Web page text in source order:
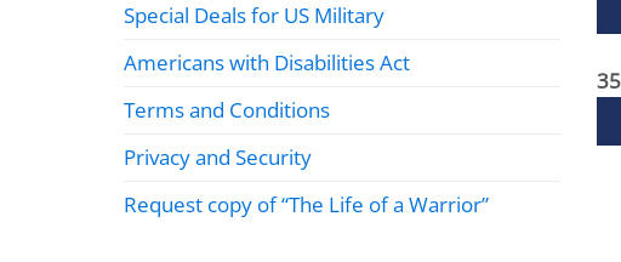
Special Deals for US Military
Americans with Disabilities Act
Terms and Conditions
Privacy and Security
Request copy of “The Life of a Warrior”